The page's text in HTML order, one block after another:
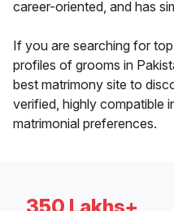
career-oriented, and has
If you are searching for
profiles of grooms in
best matrimony site to
verified, highly compatible
matrimonial preferences.